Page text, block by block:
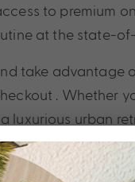
to premium
at the state-
take advantage
. Whether
urban